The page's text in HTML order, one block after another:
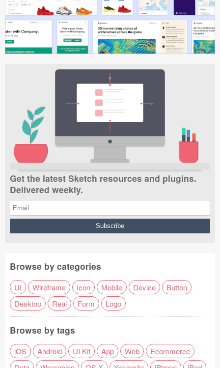
Get the latest Sketch resources and plugins.
Delivered weekly.
Browse by categories
UI Wireframe Icon Mobile Device
Button
Desktop
Real Form Logo
Browse by tags
iOS Android UI Kit App Web
Ecommerce